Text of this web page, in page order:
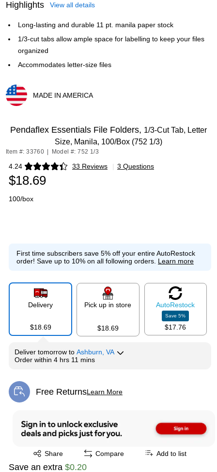
Highlights View all details
Long-lasting and durable 11 pt. manila paper stock
1/3-cut tabs allow ample space for labelling to keep your files
organized
Accommodates letter-size files
MADE IN AMERICA
Pendaflex Essentials File Folders, 1/3-Cut Tab, Letter
Size, Manila, 100/Box (752 1/3)
Item #: 33760 Model #: 752 1/3
4.24 33 Reviews
Exited tooltip | 3 Questions
$18.69
100/box
First time subscribers save 5% off your entire AutoRestock
order! Save up to 10% on all following orders. Learn more
Delivery
$18.69
Pick up in store
$18.69
AutoRestock
Save5%
$17.76
Deliver tomorrow to Ashburn, VA
Order within 4 hrs 11 mins
Free ReturnsLearn More
Exited tooltip
Share
Exited tooltip Compare Add to list
Save an extra $0.20